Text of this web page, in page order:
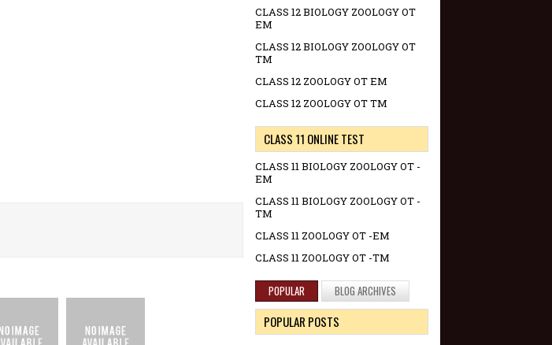
CLASS 12 BIOLOGY ZOOLOGY OT
EM
CLASS 12 BIOLOGY ZOOLOGY OT
TM
CLASS 12 ZOOLOGY OT EM
CLASS 12 ZOOLOGY OT TM
CLASS 11 ONLINE TEST
CLASS 11 BIOLOGY ZOOLOGY OT -
EM
CLASS 11 BIOLOGY ZOOLOGY OT -
TM
CLASS 11 ZOOLOGY OT -EM
CLASS 11 ZOOLOGY OT -TM
POPULAR BLOG ARCHIVES
POPULAR POSTS